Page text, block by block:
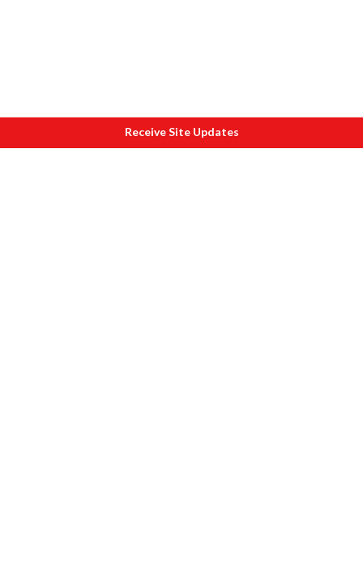
Receive Site Updates